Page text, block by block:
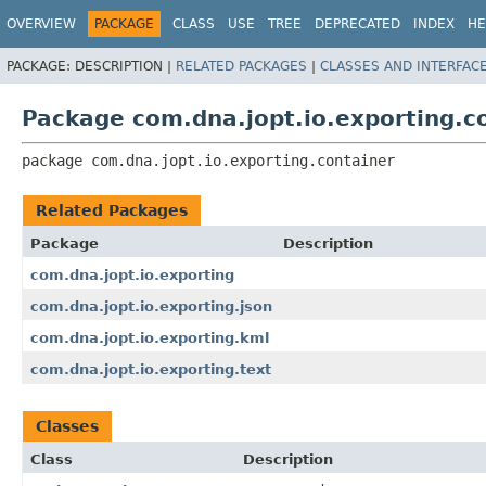
OVERVIEW PACKAGE CLASS USE TREE DEPRECATED INDEX
PACKAGE: DESCRIPTION | RELATED PACKAGES | CLASSES AND
Package
package com.dna.jopt.io.exporting.container
Related Packages
Package
Description
com.dna.jopt.io.exporting
com.dna.jopt.io.exporting.json
com.dna.jopt.io.exporting.kml
com.dna.jopt.io.exporting.text
Classes
Class
Description